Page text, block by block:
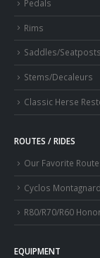
Pedals
Rims
Saddles/Seatposts
Stems/Decaleurs
Classic Herse
ROUTES / RIDES
Our Favorite
Cyclos
R80/R70/R60
EQUIPMENT